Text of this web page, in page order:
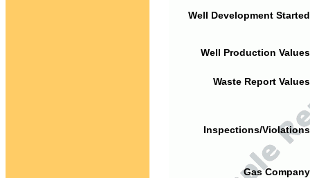
Well Development
Well Production
Waste Report
Inspections/
Gas